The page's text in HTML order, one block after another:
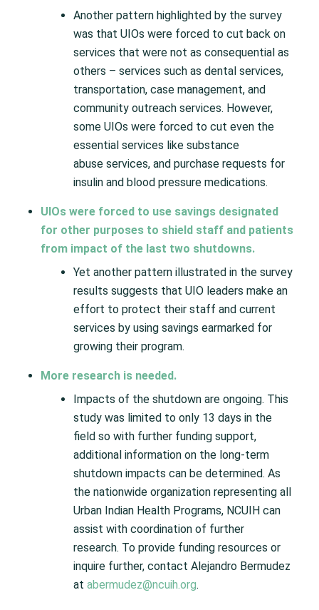
Another pattern highlighted by the survey
was that UIOs were forced to cut back on
services that were not as consequential as
others – services such as dental services,
transportation, case management, and
community outreach services. However,
some UIOs were forced to cut even the
essential services like substance
abuse services, and purchase requests for
insulin and blood pressure medications.
UIOs were forced to use savings designated
for other purposes to shield staff and patients
from impact of the last two shutdowns.
Yet another pattern illustrated in the survey
results suggests that UIO leaders make an
effort to protect their staff and current
services by using savings earmarked for
growing their program.
More research is needed.
Impacts of the shutdown are ongoing. This
study was limited to only 13 days in the
field so with further funding support,
additional information on the long-term
shutdown impacts can be determined. As
the nationwide organization representing all
Urban Indian Health Programs, NCUIH can
assist with coordination of further
research. To provide funding resources or
inquire further, contact Alejandro Bermudez
at abermudez@ncuih.org.